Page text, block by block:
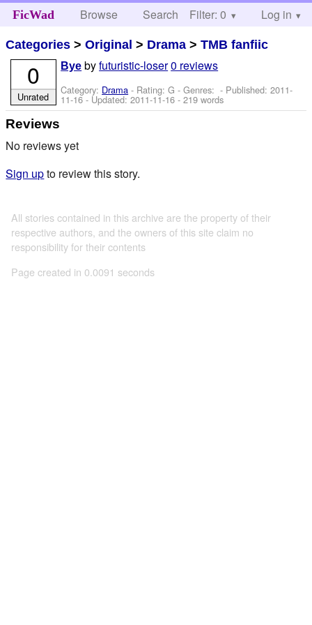
FicWad Browse Search Help
Filter: 0 Log in
Categories >Original > Drama >TMB fanfiic
Bye byfuturistic-loser0 reviews
Category: Drama - Rating: G - Genres: - Published:2011-
11-16- Updated:2011-11-16 - 219 words
0
Unrated
Reviews
No reviews yet
Sign upto review this story.
All stories contained in this archive are the property of their
respective authors, and the owners of this site claim no
responsibility for their contents
Page created in 0.0091 seconds